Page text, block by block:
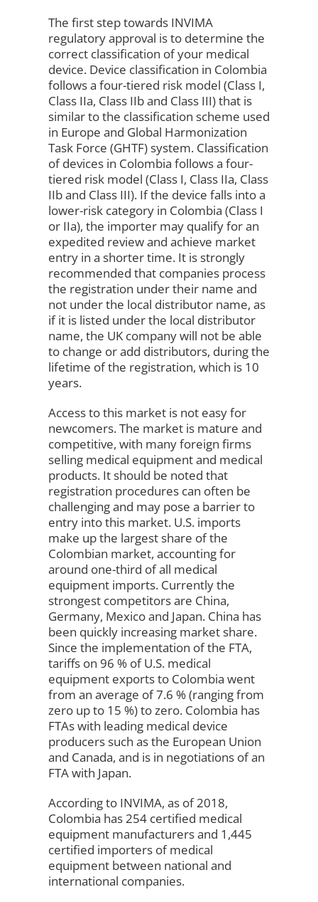
The first step towards INVIMA
regulatory approval is to determine the
correct classification of your medical
device. Device classification in Colombia
follows a four-tiered risk model (Class I,
Class IIa, Class IIb and Class III) that is
similar to the classification scheme used
in Europe and Global Harmonization
Task Force (GHTF) system. Classification
of devices in Colombia follows a four-
tiered risk model (Class I, Class IIa, Class
IIb and Class III). If the device falls into a
lower-risk category in Colombia (Class I
or IIa), the importer may qualify for an
expedited review and achieve market
entry in a shorter time. It is strongly
recommended that companies process
the registration under their name and
not under the local distributor name, as
if it is listed under the local distributor
name, the UK company will not be able
to change or add distributors, during the
lifetime of the registration, which is 10
years.
Access to this market is not easy for
newcomers. The market is mature and
competitive, with many foreign firms
selling medical equipment and medical
products. It should be noted that
registration procedures can often be
challenging and may pose a barrier to
entry into this market. U.S. imports
make up the largest share of the
Colombian market, accounting for
around one-third of all medical
equipment imports. Currently the
strongest competitors are China,
Germany, Mexico and Japan. China has
been quickly increasing market share.
Since the implementation of the FTA,
tariffs on 96 % of U.S. medical
equipment exports to Colombia went
from an average of 7.6 % (ranging from
zero up to 15 %) to zero. Colombia has
FTAs with leading medical device
producers such as the European Union
and Canada, and is in negotiations of an
FTA with Japan.
According to INVIMA, as of 2018,
Colombia has 254 certified medical
equipment manufacturers and 1,445
certified importers of medical
equipment between national and
international companies.